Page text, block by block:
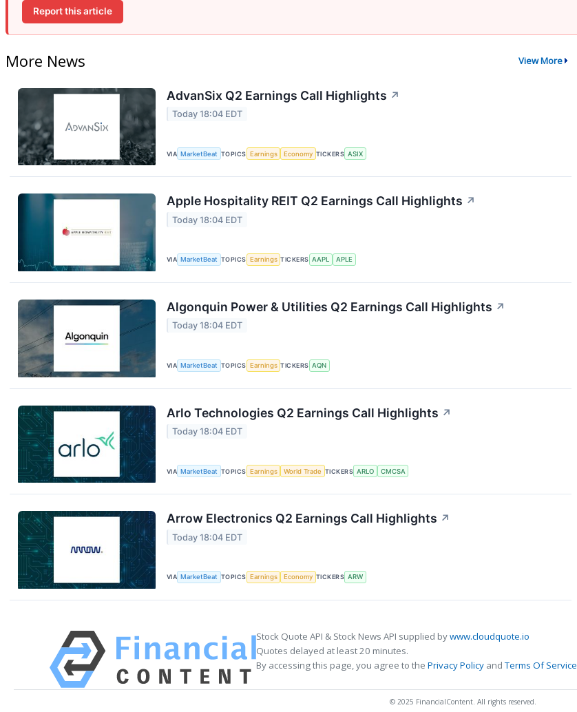
Report this article
More News View More
AdvanSix Q2 Earnings Call Highlights ↗
Today 18:04 EDT
VIA MarketBeat TOPICS Earnings Economy TICKERS ASIX
Apple Hospitality REIT Q2 Earnings Call Highlights ↗
Today 18:04 EDT
VIA MarketBeat TOPICS Earnings TICKERS AAPL APLE
Algonquin Power & Utilities Q2 Earnings Call Highlights ↗
Today 18:04 EDT
VIA MarketBeat TOPICS Earnings TICKERS AQN
Arlo Technologies Q2 Earnings Call Highlights ↗
Today 18:04 EDT
VIA MarketBeat TOPICS Earnings World Trade TICKERS ARLO CMCSA
Arrow Electronics Q2 Earnings Call Highlights ↗
Today 18:04 EDT
VIA MarketBeat TOPICS Earnings Economy TICKERS ARW
Stock Quote API & Stock News API supplied bywww.cloudquote.io
Quotes delayed at least 20 minutes.
By accessing this page, you agree to the Privacy Policy andTerms Of Service
© 2025 FinancialContent. All rights reserved.